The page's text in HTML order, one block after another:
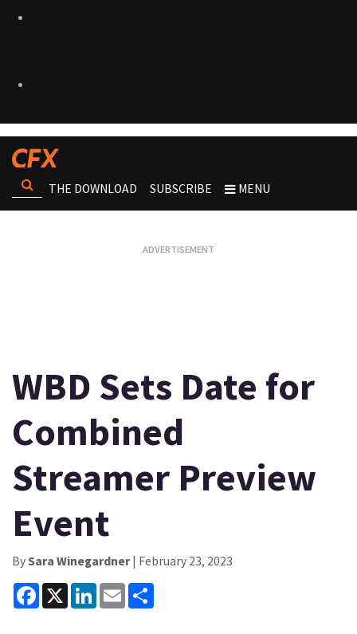
THE DOWNLOAD SUBSCRIBE MENU
WBD Sets Date for
Combined
Streamer Preview
Event
BySara Winegardner| February 23, 2023
Facebook
X LinkedInEmail